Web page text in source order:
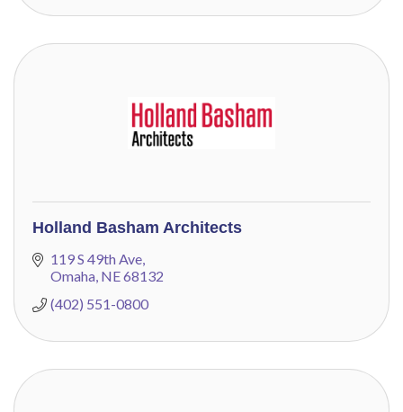
Holland Basham Architects
119 S 49th Ave
Omaha NE68132
(402) 551-0800